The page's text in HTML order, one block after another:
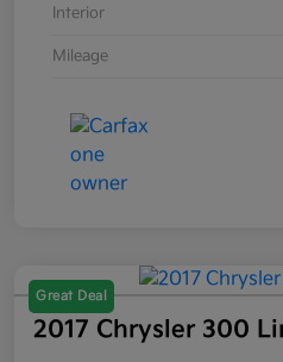
Interior
Mileage
Great Deal
2017 Chrysler 300